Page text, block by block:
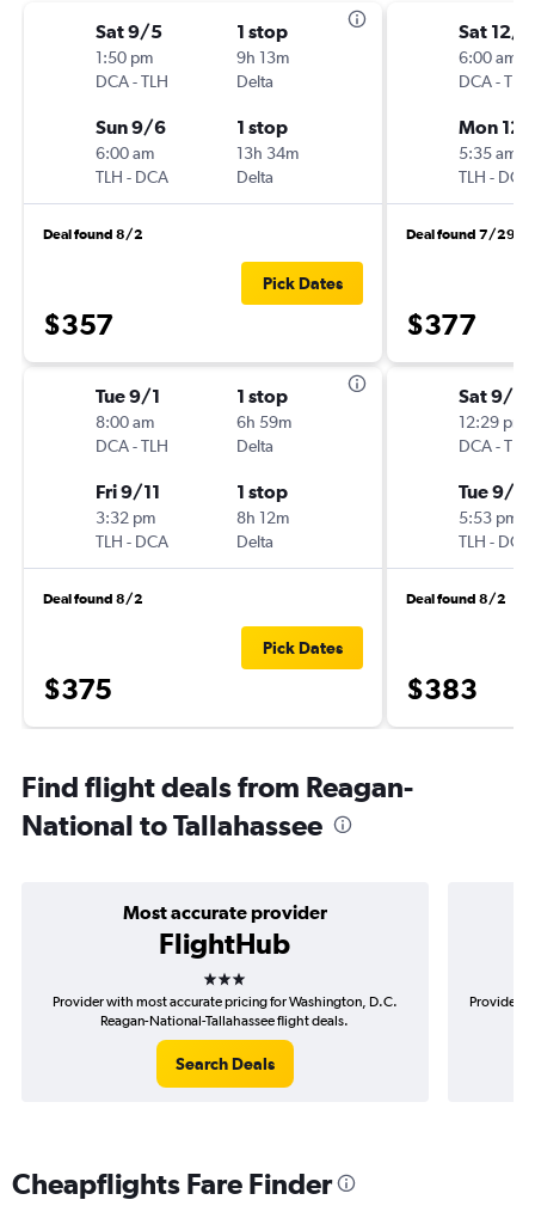
Sat 9/5
1:50 pm
DCA-TLH
1 stop
9h 13m
Delta
Sun 9/6
6:00 am
TLH - DCA
1 stop
13h 34m
Delta
Deal found 8/2
$357
Pick Dates
Tue 9/1
8:00 am
DCA-TLH
1 stop
6h 59m
Delta
Fri 9/11
3:32 pm
TLH - DCA
1 stop
8h 12m
Delta
Deal found 8/2
$375
Pick Dates
Sat 12/
6:00 am
DCA-TLH
Mon 12/
5:35 am
TLH - DCA
Deal found 7/29
$377
Sat 9/5
12:29 pm
DCA-TLH
Tue 9/8
5:53 pm
TLH - DCA
Deal found 8/2
$383
Find flight deals from Reagan-
National to Tallahassee
Most accurate provider
FlightHub
3 stars
Provider with most accurate pricing for Washington, D.C.
Reagan-National-Tallahassee flight deals.
Search Deals
Provider
Cheapflights Fare Finder